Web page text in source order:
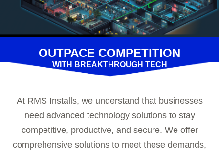
OUTPACE COMPETITION
WITH BREAKTHROUGH TECH
At RMS Installs, we understand that businesses
need advanced technology solutions to stay
competitive, productive, and secure. We offer
comprehensive solutions to meet these demands,